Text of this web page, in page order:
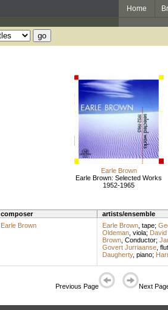
Home
Earle Brown
Earle Brown: Selected Works
1952-1965
composer artists/ensemble
Earle Brown Earle Brown, tape;
Oldeman, viola;
Brown, Conductor;
Govert Jurriaanse,
Daugherty, piano;
Previous Page Next